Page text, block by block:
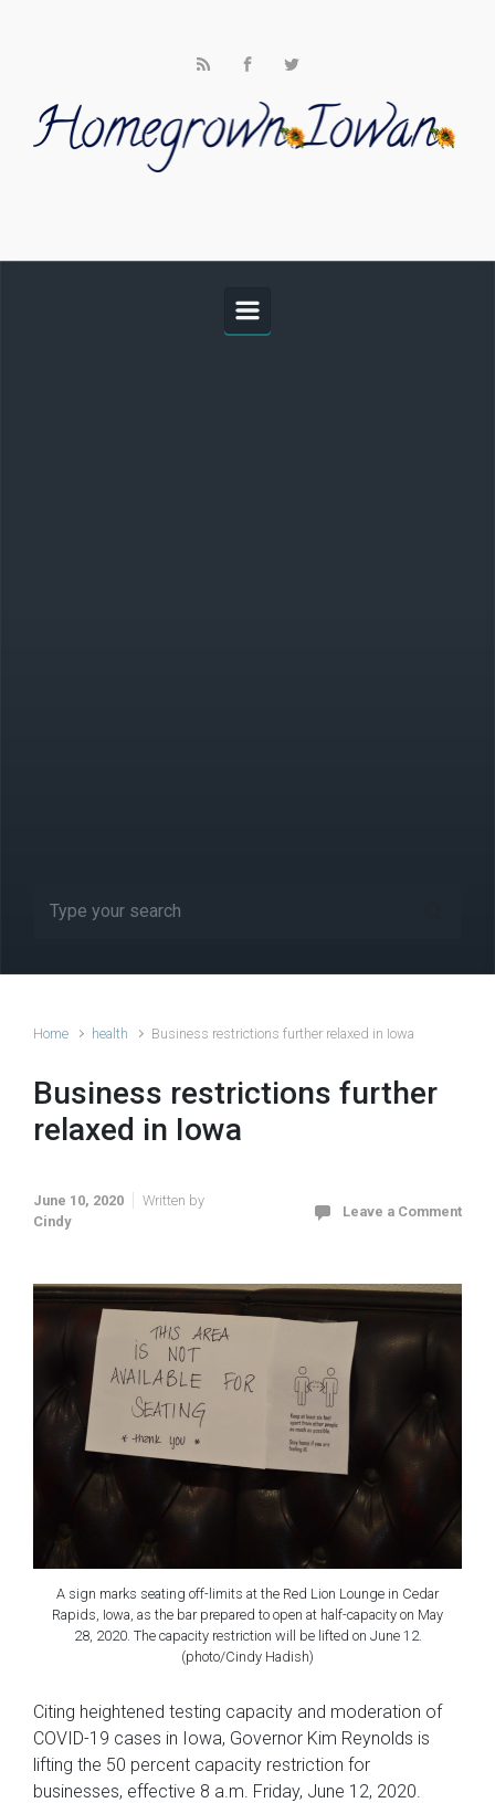
Home health Business restrictions further relaxed in Iowa
Business restrictions further
relaxed in Iowa
June 10, 2020
Written by
Cindy
Leave a Comment
A sign marks seating off-limits at the Red Lion Lounge in Cedar
Rapids, Iowa, as the bar prepared to open at half-capacity on May
28, 2020. The capacity restriction will be lifted on June 12.
(photo/Cindy Hadish)
Citing heightened testing capacity and moderation of
COVID-19 cases in Iowa, Governor Kim Reynolds is
lifting the 50 percent capacity restriction for
businesses, effective 8 a.m. Friday, June 12, 2020.